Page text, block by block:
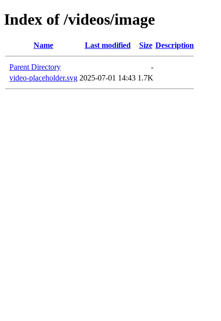
Index of /videos/image
Name Last modified Size Description
Parent Directory
-
video-placeholder.svg 2025-07-01 14:43 1.7K